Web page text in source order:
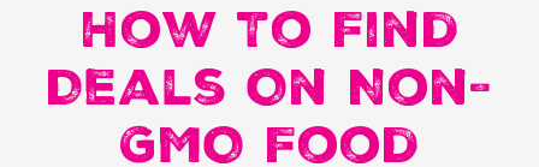
Detoxify
Product
Recommendations
How To Find
Deals On Non-
GMO Food